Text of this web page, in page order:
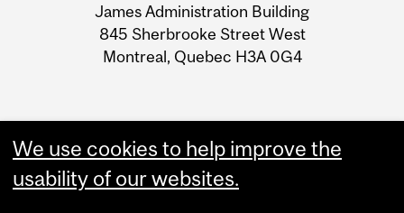
Information
James Administration Building
845 Sherbrooke Street West
Montreal, Quebec H3A 0G4
We use cookies to help improve the
usability of our websites.